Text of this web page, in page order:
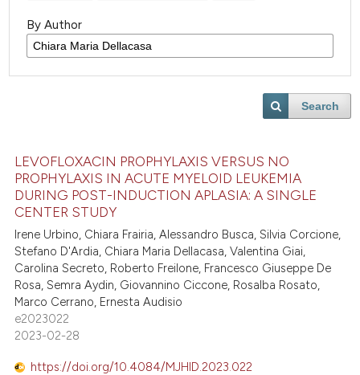
By Author
Search
LEVOFLOXACIN PROPHYLAXIS VERSUS NO
PROPHYLAXIS IN ACUTE MYELOID LEUKEMIA
DURING POST-INDUCTION APLASIA: A SINGLE
CENTER STUDY
Irene Urbino, Chiara Frairia, Alessandro Busca, Silvia Corcione,
Stefano D'Ardia, Chiara Maria Dellacasa, Valentina Giai,
Carolina Secreto, Roberto Freilone, Francesco Giuseppe De
Rosa, Semra Aydin, Giovannino Ciccone, Rosalba Rosato,
Marco Cerrano, Ernesta Audisio
e2023022
2023-02-28
https://doi.org/10.4084/MJHID.2023.022